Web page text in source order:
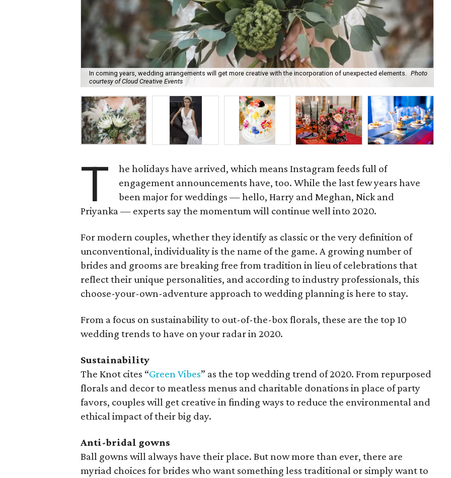
In coming years, wedding arrangements will get more creative with the incorporation of unexpected elements. Photo
courtesy of Cloud Creative Events
T
he holidays have arrived, which means Instagram feeds full of
engagement announcements have, too. While the last few years have
been major for weddings — hello, Harry and Meghan, Nick and
Priyanka — experts say the momentum will continue well into 2020.
For modern couples, whether they identify as classic or the very definition of
unconventional, individuality is the name of the game. A growing number of
brides and grooms are breaking free from tradition in lieu of celebrations that
reflect their unique personalities, and according to industry professionals, this
choose-your-own-adventure approach to wedding planning is here to stay.
From a focus on sustainability to out-of-the-box florals, these are the top 10
wedding trends to have on your radar in 2020.
Sustainability
The Knot cites “Green Vibes” as the top wedding trend of 2020. From repurposed
florals and decor to meatless menus and charitable donations in place of party
favors, couples will get creative in finding ways to reduce the environmental and
ethical impact of their big day.
Anti-bridal gowns
Ball gowns will always have their place. But now more than ever, there are
myriad choices for brides who want something less traditional or simply want to